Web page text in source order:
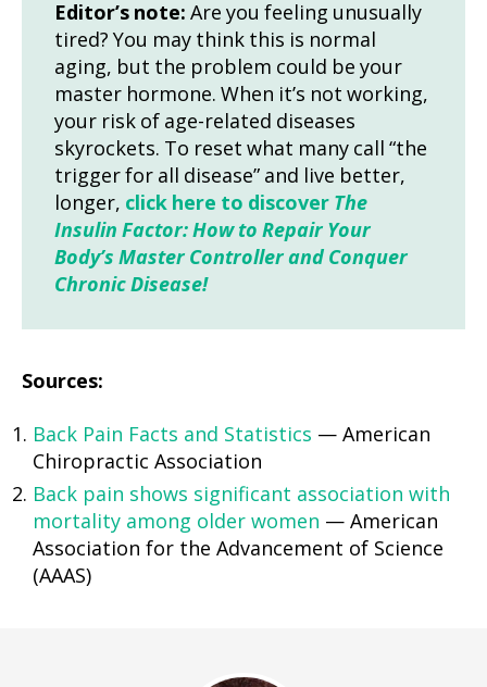
Editor’s note: Are you feeling unusually
tired? You may think this is normal
aging, but the problem could be your
master hormone. When it’s not working,
your risk of age-related diseases
skyrockets. To reset what many call “the
trigger for all disease” and live better,
longer, click here to discover The
Insulin Factor: How to Repair Your
Body’s Master Controller and Conquer
Chronic Disease!
Sources:
Back Pain Facts and Statistics — American
Chiropractic Association
Back pain shows significant association with
mortality among older women — American
Association for the Advancement of Science
(AAAS)